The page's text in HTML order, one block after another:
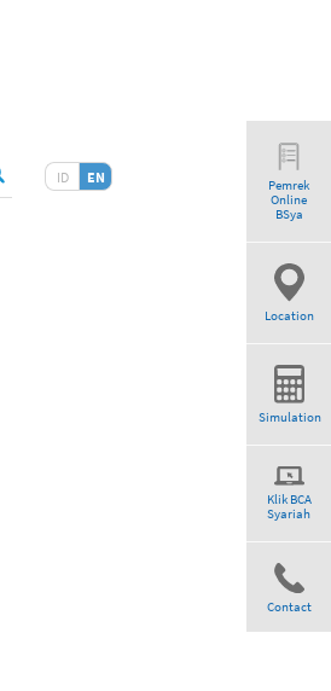
ID EN
Pemrek
Online
BSya
Location
Simulation
Klik BCA
Syariah
Contact